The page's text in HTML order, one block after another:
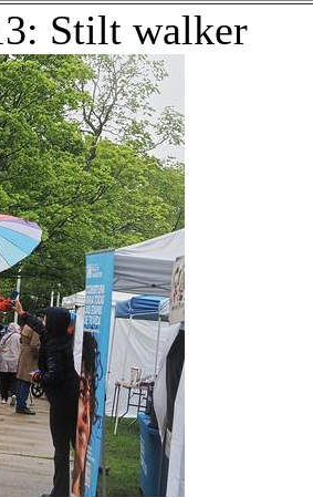
Stilt walker